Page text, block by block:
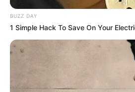
BUZZ DAY
1 Simple Hack To Save On Your